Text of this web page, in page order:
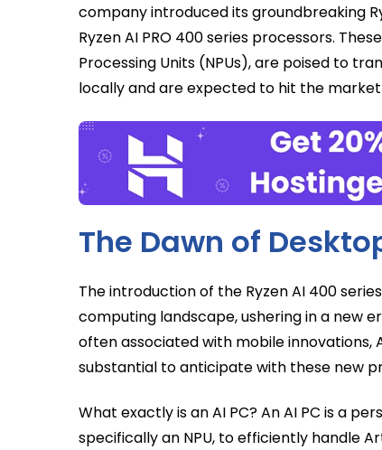
company introduced its groundbreaking
Ryzen AI PRO 400 series processors.
Processing Units (NPUs), are poised to
locally and are expected to hit the market
The Dawn of
The introduction of the Ryzen AI 400
computing landscape, ushering in a new
often associated with mobile innovations,
substantial to anticipate with these new
What exactly is an AI PC? An AI PC is a
specifically an NPU, to efficiently handle